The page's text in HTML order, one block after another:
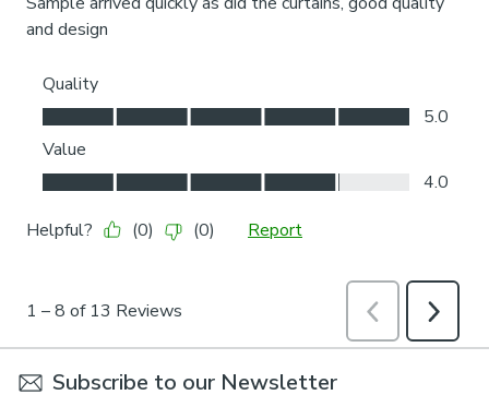
Subscribe to our Newsletter